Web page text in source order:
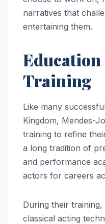
narratives that
entertaining them.
Training
Like many
Kingdom, Mendes-
training to refine
a long tradition of
and performance
actors for careers
During their
classical acting